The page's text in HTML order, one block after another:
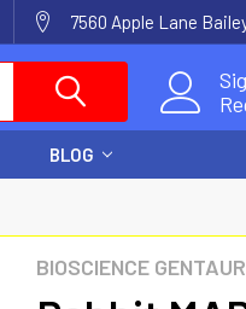
7560 Apple Lane
BLOG
BIOSCIENCE GENTAUR